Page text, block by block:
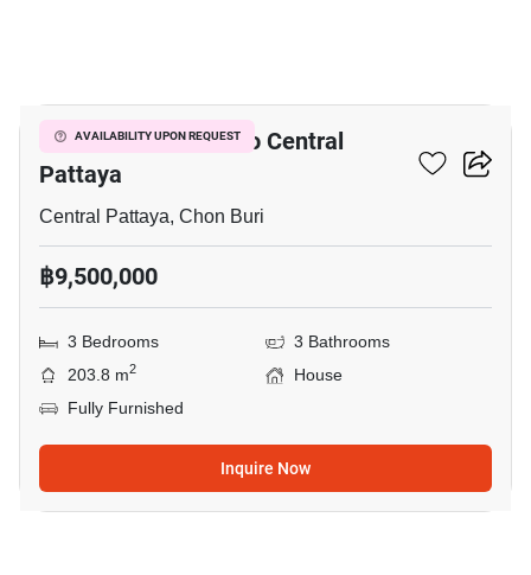
AVAILABILITY UPON REQUEST
3-BR House Close To Central
Pattaya
Central Pattaya, Chon Buri
฿9,500,000
3 Bedrooms
3 Bathrooms
203.8 m2
House
Fully Furnished
Inquire Now